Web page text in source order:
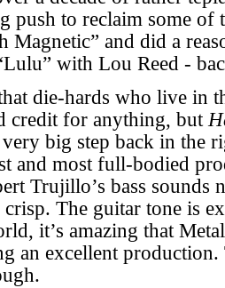
push to reclaim some
Magnetic” and did a
with Lou Reed -
die-hards who live in
credit for anything, but
big step back in the
and most full-bodied
Trujillo’s bass sounds
The guitar tone is
it’s amazing that
an excellent